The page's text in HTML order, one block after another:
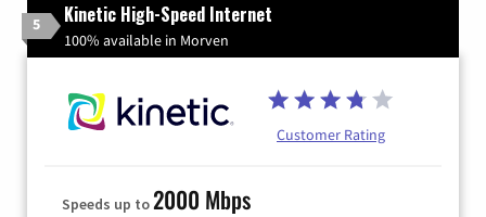
5 Kinetic High-Speed Internet
100% available in Morven
Customer Rating
Speeds up to2000 Mbps